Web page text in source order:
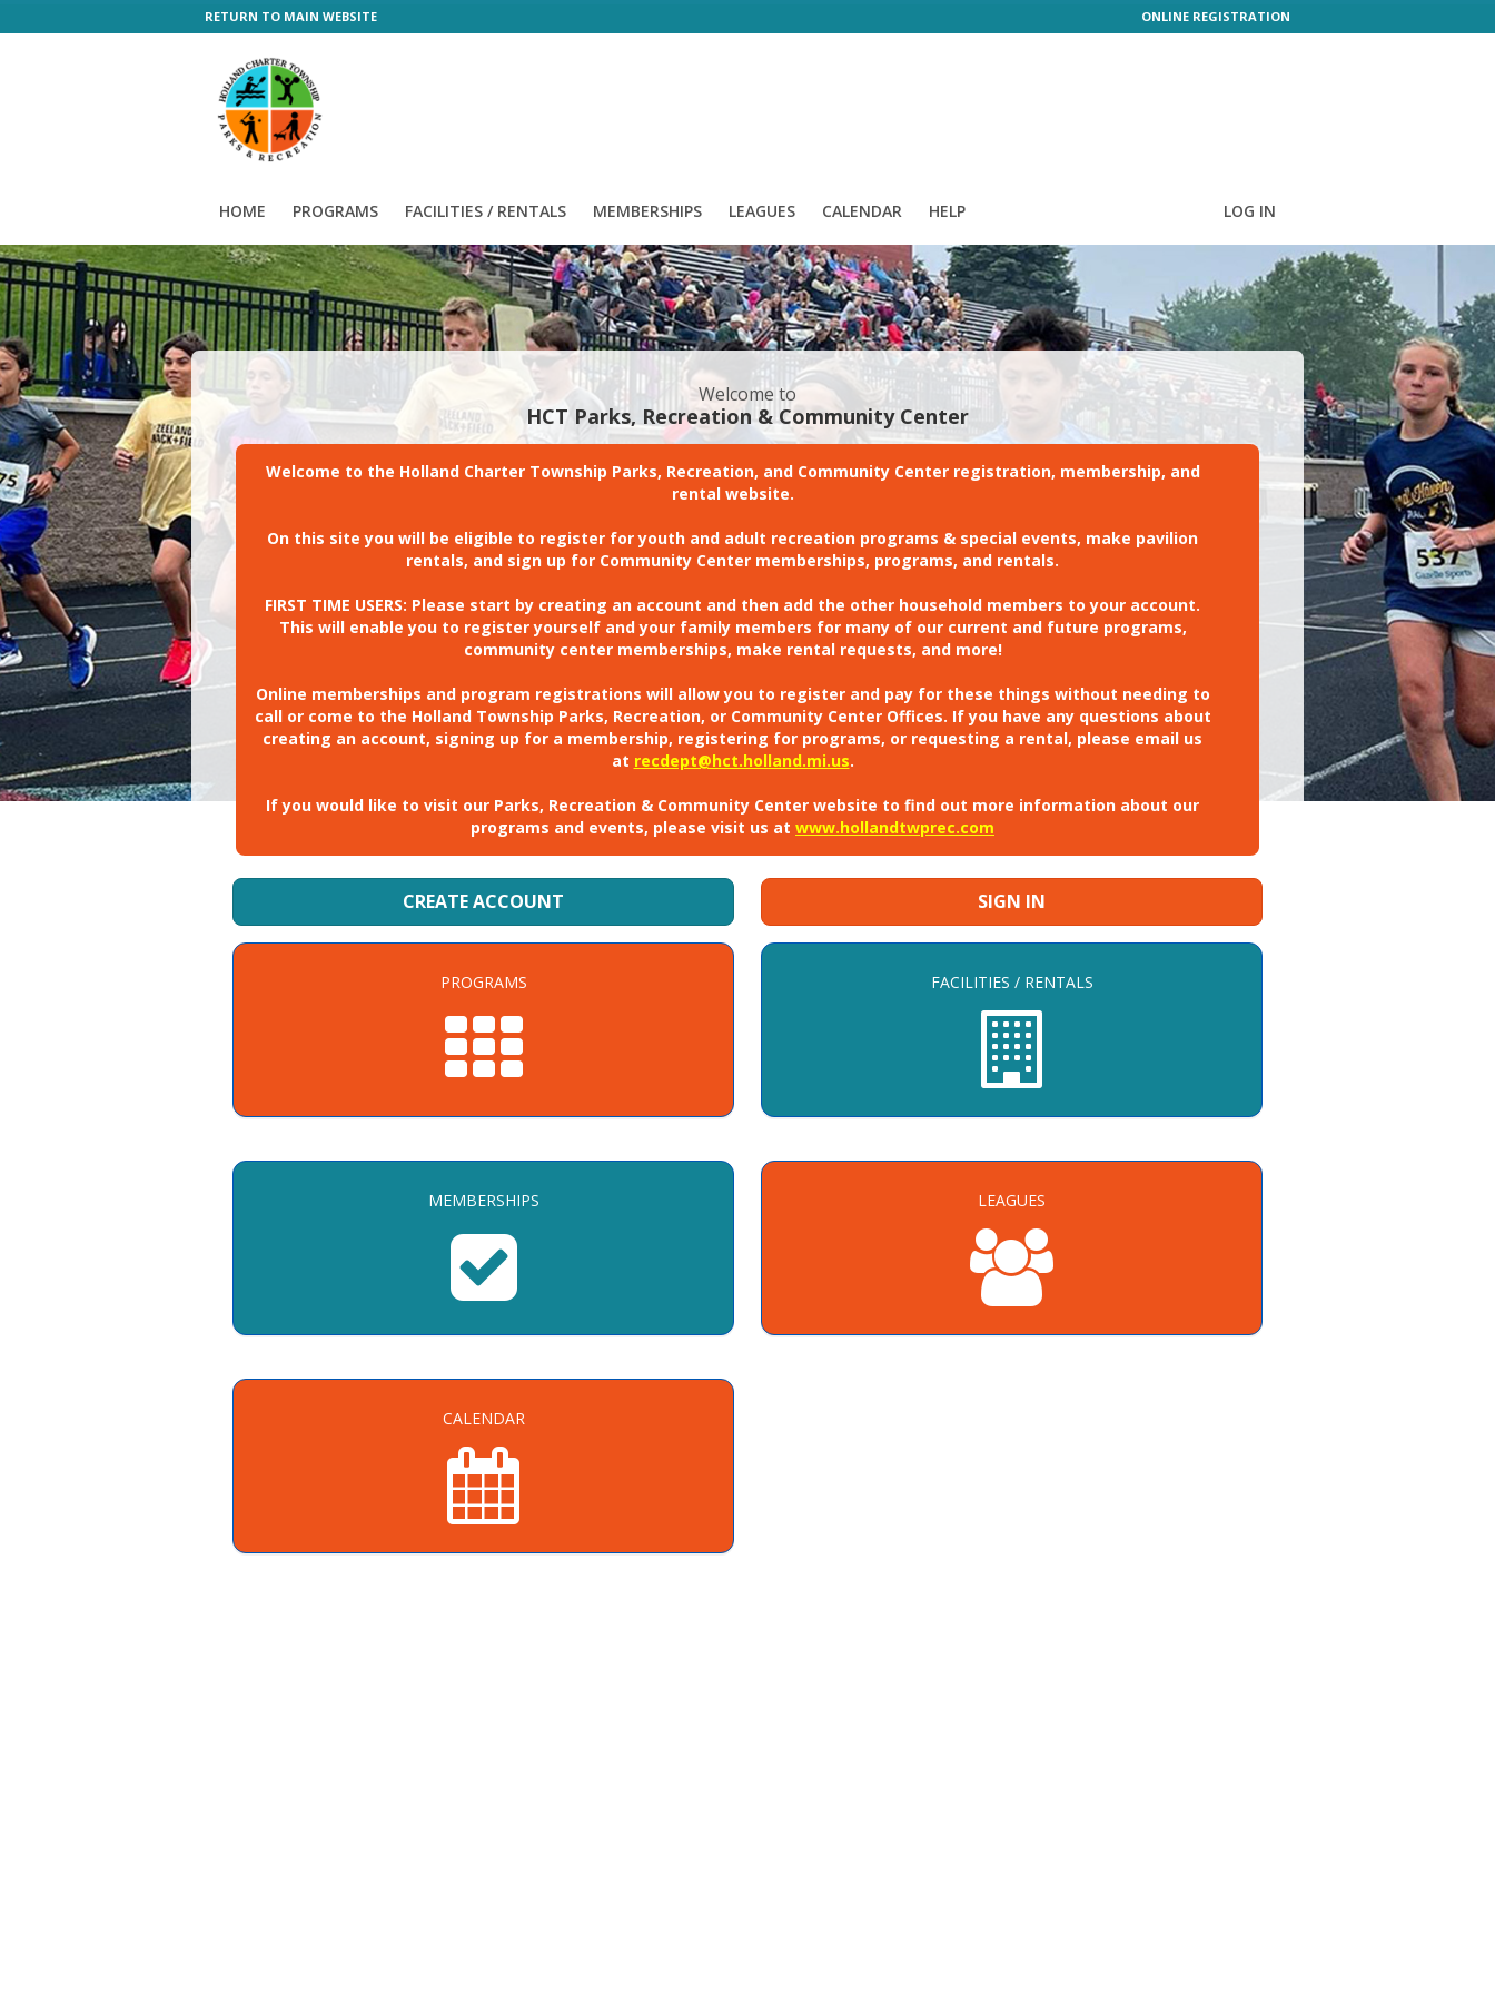
RETURN TO MAIN WEBSITE ONLINE REGISTRATION
HOME PROGRAMS FACILITIES / RENTALS MEMBERSHIPS LEAGUES CALENDAR HELP LOG IN
Welcome to
HCT Parks, Recreation & Community Center
Welcome to the Holland Charter Township Parks, Recreation, and Community Center registration, membership, and
rental website.
On this site you will be eligible to register for youth and adult recreation programs & special events, make pavilion
rentals, and sign up for Community Center memberships, programs, and rentals.
FIRST TIME USERS: Please start by creating an account and then add the other household members to your account.
This will enable you to register yourself and your family members for many of our current and future programs,
community center memberships, make rental requests, and more!
Online memberships and program registrations will allow you to register and pay for these things without needing to
call or come to the Holland Township Parks, Recreation, or Community Center Offices. If you have any questions about
creating an account, signing up for a membership, registering for programs, or requesting a rental, please email us
at recdept@hct.holland.mi.us.
If you would like to visit our Parks, Recreation & Community Center website to find out more information about our
programs and events, please visit us at www.hollandtwprec.com
CREATE ACCOUNT SIGN IN
PROGRAMS FACILITIES / RENTALS
MEMBERSHIPS LEAGUES
CALENDAR